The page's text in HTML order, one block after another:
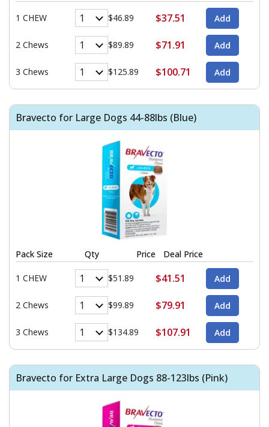
1 CHEW $46.89 $37.51
2 Chews $89.89 $71.91
3 Chews $125.89 $100.71
Bravecto for Large Dogs 44-88lbs (Blue)
Pack Size Qty Price Deal Price
1 CHEW $51.89 $41.51
2 Chews $99.89 $79.91
3 Chews $134.89 $107.91
Bravecto for Extra Large Dogs 88-123lbs (Pink)